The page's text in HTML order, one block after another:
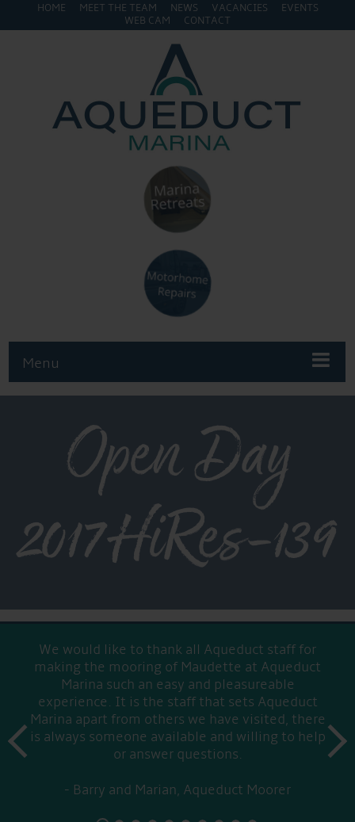
HOME MEET THE TEAM NEWS VACANCIES
EVENTS
WEB CAM
CONTACT
Menu
Open Day
2017HiRes-139
We would like to thank all Aqueduct staff for
making the mooring of Maudette at Aqueduct
Marina such an easy and pleasureable
experience. It is the staff that sets Aqueduct
Marina apart from others we have visited, there
is always someone available and willing to help
or answer questions.
Barry and Marian, Aqueduct Moorer
prev
next